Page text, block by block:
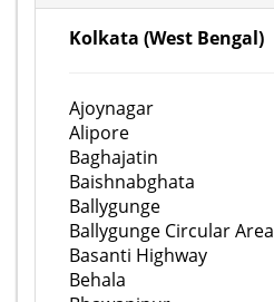
Kolkata (West Bengal)
Ajoynagar
Alipore
Baghajatin
Baishnabghata
Ballygunge
Ballygunge Circular Area
Basanti Highway
Behala